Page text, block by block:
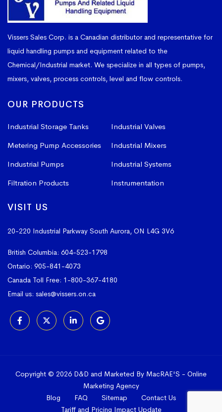
Vissers Sales Corp. is a Canadian distributor and representative for
liquid handling pumps and equipment related to the
Chemical/Industrial market. We specialize in all types of pumps,
mixers, valves, process controls, level and flow controls.
OUR PRODUCTS
Industrial Storage Tanks
Industrial Valves
Metering Pump Accessories
Industrial Mixers
Industrial Pumps
Industrial Systems
Filtration Products
Instrumentation
VISIT US
20-220 Industrial Parkway South Aurora, ON L4G 3V6
British Columbia: 604-523-1798
Ontario: 905-841-4073
Canada Toll Free: 1-800-367-4180
Email us: sales@vissers.on.ca
Copyright © 2026 D&D and Marketed By MacRAE'S - Online
Marketing Agency
Blog
FAQ Sitemap
Contact Us
Tariff and Pricing Impact Update